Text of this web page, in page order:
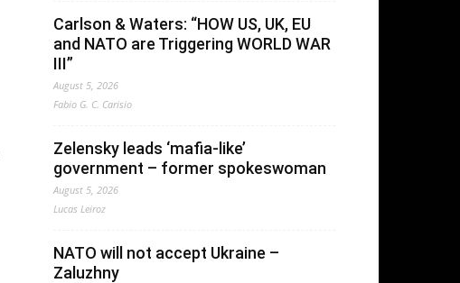
Carlson & Waters: “HOW US, UK, EU
and NATO are Triggering WORLD WAR
III”
August 5, 2026
Fabio G. C. Carisio
Zelensky leads ‘mafia-like’
government – former spokeswoman
August 5, 2026
Lucas Leiroz
NATO will not accept Ukraine –
Zaluzhny